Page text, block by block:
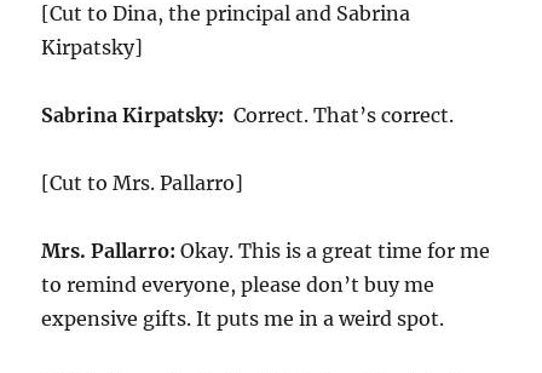
[Cut to Dina, the principal and Sabrina
Kirpatsky]
Sabrina Kirpatsky: Correct. That’s correct.
[Cut to Mrs. Pallarro]
Mrs. Pallarro: Okay. This is a great time for me
to remind everyone, please don’t buy me
expensive gifts. It puts me in a weird spot.